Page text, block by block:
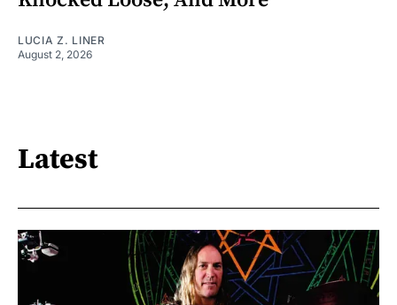
LUCIA Z. LINER
August 2, 2026
Latest